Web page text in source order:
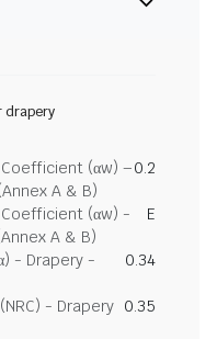
drapery
(αw) –
A & B)
0.2
(αw) -
A & B)
E
- Drapery -
0.34
- Drapery 0.35